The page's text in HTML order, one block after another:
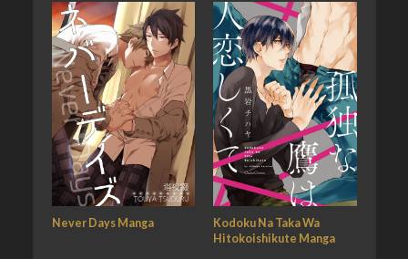
Never Days Manga
Kodoku Na Taka Wa
Hitokoishikute Manga